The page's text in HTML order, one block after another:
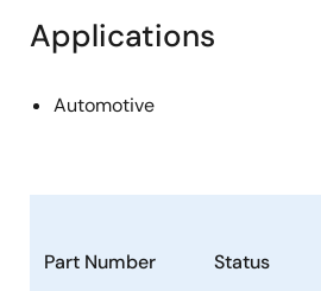
Applications
Automotive
Part Number Status